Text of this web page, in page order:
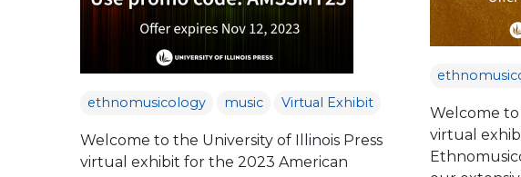
ethnomusicology music Virtual Exhibit
Welcome to the University of Illinois Press
virtual exhibit for the 2023 American
Welcome to
virtual